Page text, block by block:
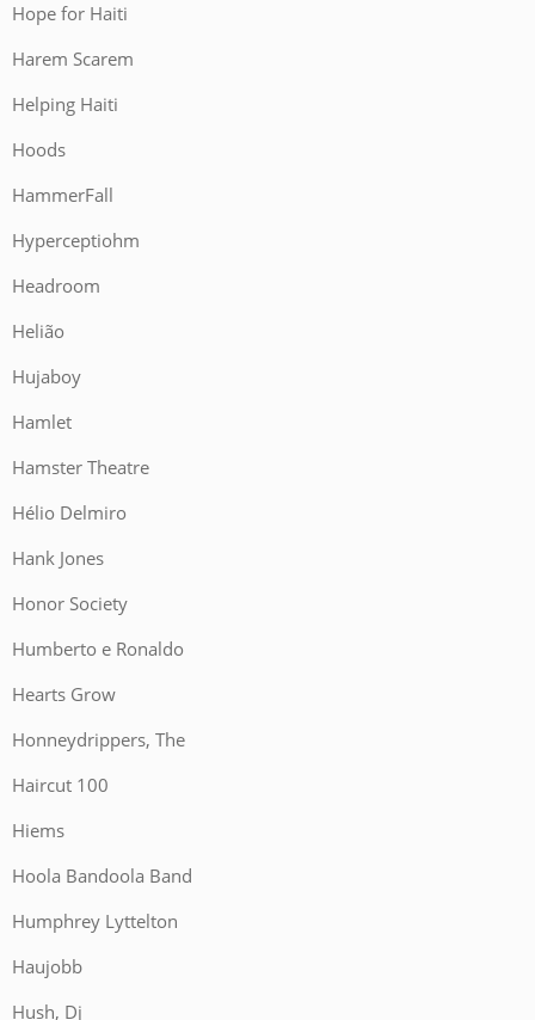
Hope for Haiti
Harem Scarem
Helping Haiti
Hoods
HammerFall
Hyperceptiohm
Headroom
Helião
Hujaboy
Hamlet
Hamster Theatre
Hélio Delmiro
Hank Jones
Honor Society
Humberto e Ronaldo
Hearts Grow
Honneydrippers, The
Haircut 100
Hiems
Hoola Bandoola Band
Humphrey Lyttelton
Haujobb
Hush, Dj